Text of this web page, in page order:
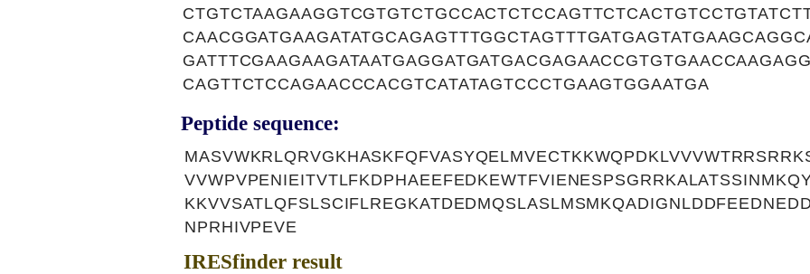
CAGTTCTCCAGAACCCACGTCATATAGTCCCTGAAGTGGAATGA
Peptide sequence:
NPRHIVPEVE
IRESfinder result